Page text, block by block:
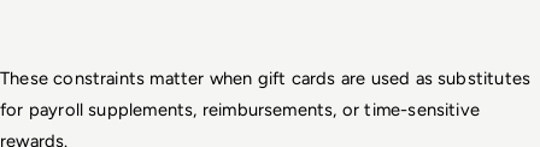
These constraints matter when gift cards are used as substitutes
for payroll supplements, reimbursements, or time-sensitive
rewards.